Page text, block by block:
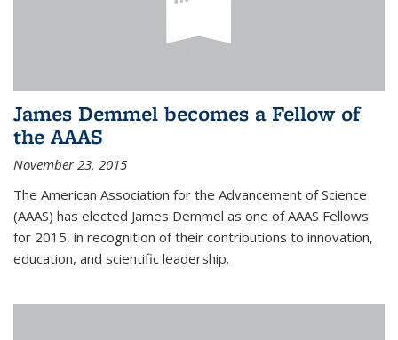
James Demmel becomes a Fellow of
the AAAS
November 23, 2015
The American Association for the Advancement of Science
(AAAS) has elected James Demmel as one of AAAS Fellows
for 2015, in recognition of their contributions to innovation,
education, and scientific leadership.